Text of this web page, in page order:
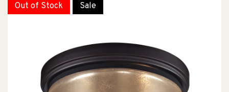
Out of Stock Sale